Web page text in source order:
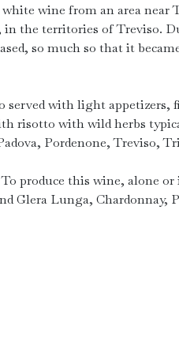
wine from an area near
in the territories of Treviso.
so much so that it
with light appetizers,
risotto with wild herbs
Pordenone, Treviso,
produce this wine, alone
Glera Lunga,